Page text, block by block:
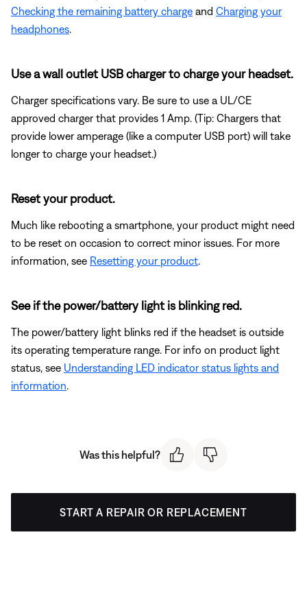
Checking the remaining battery charge and Charging your
headphones
Use a wall outlet USB charger to charge your headset.
Charger specifications vary. Be sure to use a UL/CE
approved charger that provides 1 Amp. (Tip: Chargers that
provide lower amperage (like a computer USB port) will take
longer to charge your headset.)
Reset your product.
Much like rebooting a smartphone, your product might need
to be reset on occasion to correct minor issues. For more
information, see Resetting your product
See if the power/battery light is blinking red.
The power/battery light blinks red if the headset is outside
its operating temperature range. For info on product light
status, see Understanding LED indicator status lights and
information
Was this helpful?
START A REPAIR OR REPLACEMENT